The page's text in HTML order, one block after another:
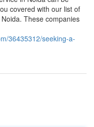
covered with our list of
These companies
36435312/seeking-a-